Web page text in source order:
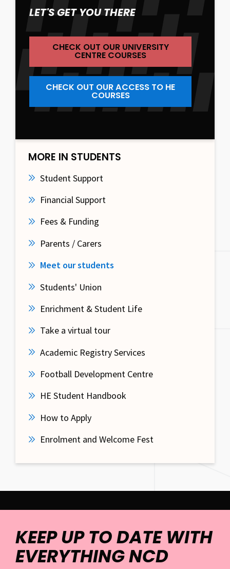
LET'S GET YOU THERE
CHECK OUT OUR UNIVERSITY
CENTRE COURSES
CHECK OUT OUR ACCESS TO HE
COURSES
MORE IN STUDENTS
Student Support
Financial Support
Fees & Funding
Parents / Carers
Meet our students
Students' Union
Enrichment & Student Life
Take a virtual tour
Academic Registry Services
Football Development Centre
HE Student Handbook
How to Apply
Enrolment and Welcome Fest
KEEP UP TO DATE WITH
EVERYTHING NCD